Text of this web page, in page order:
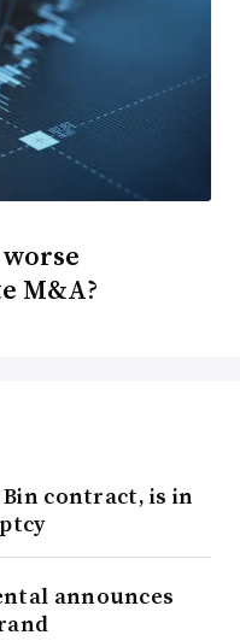
M&A?
contract, is in
announces